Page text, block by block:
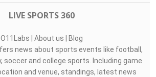
LIVE SPORTS 360
O11Labs About us
Blog
news about sports events like football,
soccer and college sports. Including game
and venue, standings, latest news